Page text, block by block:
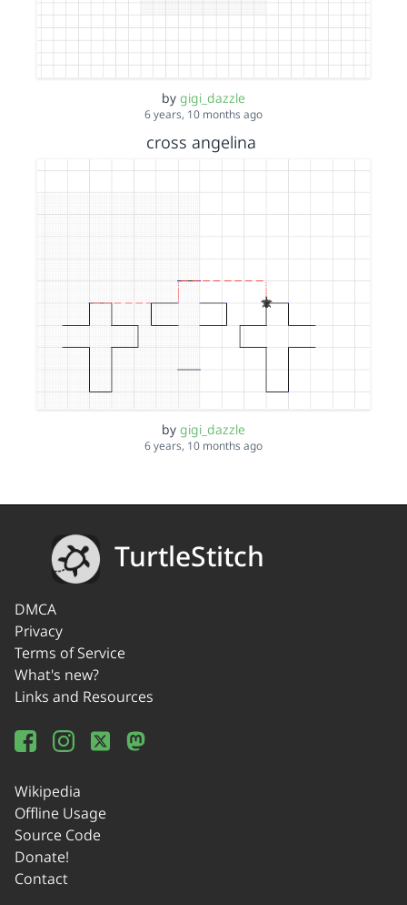
by gigi_dazzle
6 years, 10 months ago
cross angelina
by gigi_dazzle
6 years, 10 months ago
TurtleStitch
DMCA
Privacy
Terms of Service
What's new?
Links and Resources
Wikipedia
Offline Usage
Source Code
Donate!
Contact